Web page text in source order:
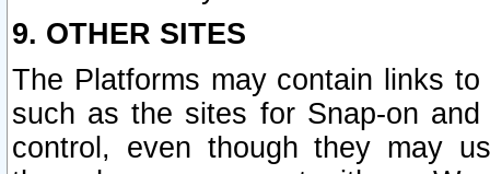
9. OTHER SITES
The Platforms may contain links
such as the sites for Snap-on
control, even though they may